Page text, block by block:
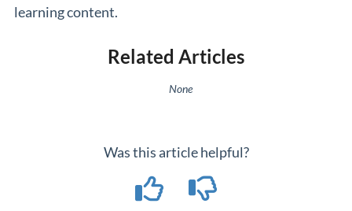
learning content.
Related Articles
None
Was this article helpful?